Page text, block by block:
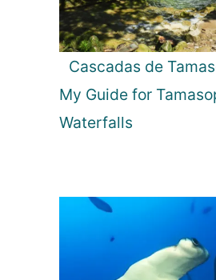
Cascadas de
My Guide for
Waterfalls